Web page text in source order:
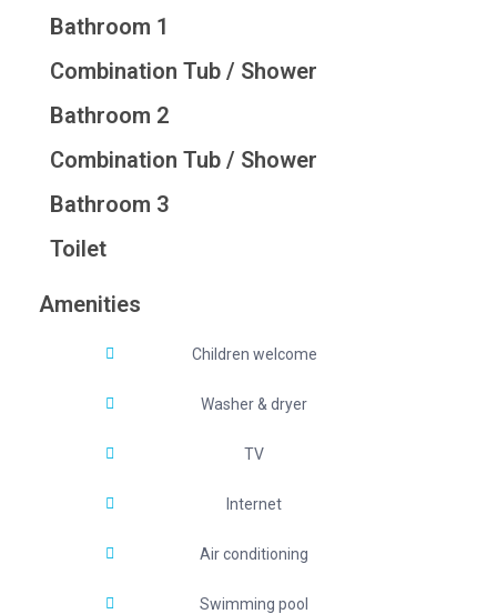
Bathroom 1
Combination Tub / Shower
Bathroom 2
Combination Tub / Shower
Bathroom 3
Toilet
Amenities
Children welcome
Washer & dryer
TV
Internet
Air conditioning
Swimming pool